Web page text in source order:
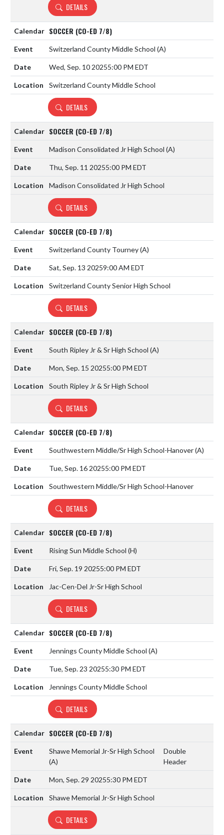
DETAILS
SOCCER (CO-ED 7/8)
Switzerland County Middle School (A)
Wed, Sep. 10 20255:00 PM EDT
Switzerland County Middle School
DETAILS
SOCCER (CO-ED 7/8)
Madison Consolidated Jr High School (A)
Thu, Sep. 11 20255:00 PM EDT
Madison Consolidated Jr High School
DETAILS
SOCCER (CO-ED 7/8)
Switzerland County Tourney(A)
Sat, Sep. 13 20259:00 AM EDT
Switzerland County Senior High School
DETAILS
SOCCER (CO-ED 7/8)
South Ripley Jr & Sr High School (A)
Mon, Sep. 15 20255:00 PM EDT
South Ripley Jr & Sr High School
DETAILS
SOCCER (CO-ED 7/8)
Southwestern Middle/Sr High School-Hanover(A)
Tue, Sep. 16 20255:00 PM EDT
Southwestern Middle/Sr High School-Hanover
DETAILS
SOCCER (CO-ED 7/8)
Rising Sun Middle School (H)
Fri, Sep. 19 20255:00 PM EDT
Jac-Cen-Del Jr-Sr High School
DETAILS
SOCCER (CO-ED 7/8)
Jennings County Middle School (A)
Tue, Sep. 23 20255:30 PM EDT
Jennings County Middle School
DETAILS
SOCCER (CO-ED 7/8)
Shawe Memorial Jr-Sr High School
(A)
Double
Header
Mon, Sep. 29 20255:30 PM EDT
Shawe Memorial Jr-Sr High School
DETAILS